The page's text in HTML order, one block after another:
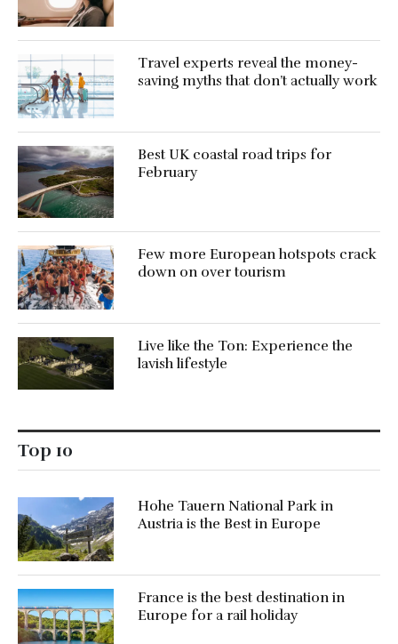
Travel experts reveal the money-
saving myths that don’t actually work
Best UK coastal road trips for
February
Few more European hotspots crack
down on over tourism
Live like the Ton: Experience the
lavish lifestyle
Top 10
Hohe Tauern National Park in
Austria is the Best in Europe
France is the best destination in
Europe for a rail holiday